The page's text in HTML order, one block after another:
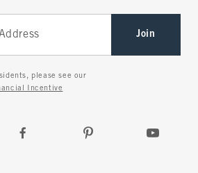
Join
please see our
Incentive